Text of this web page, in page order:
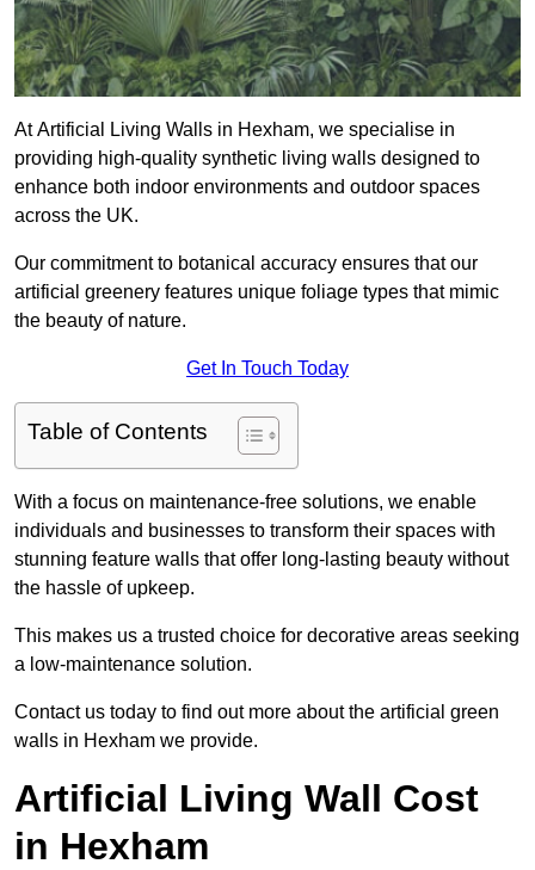
At Artificial Living Walls in Hexham, we specialise in
providing high-quality synthetic living walls designed to
enhance both indoor environments and outdoor spaces
across the UK.
Our commitment to botanical accuracy ensures that our
artificial greenery features unique foliage types that mimic
the beauty of nature.
Get In Touch Today
Table of Contents
With a focus on maintenance-free solutions, we enable
individuals and businesses to transform their spaces with
stunning feature walls that offer long-lasting beauty without
the hassle of upkeep.
This makes us a trusted choice for decorative areas seeking
a low-maintenance solution.
Contact us today to find out more about the artificial green
walls in Hexham we provide.
Artificial Living Wall Cost
in Hexham